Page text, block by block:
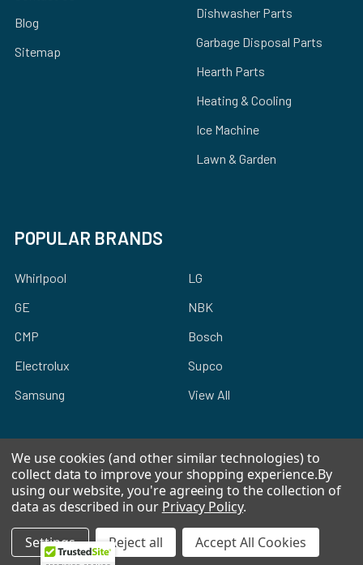
Blog
Sitemap
Dishwasher Parts
Garbage Disposal Parts
Hearth Parts
Heating & Cooling
Ice Machine
Lawn & Garden
POPULAR BRANDS
Whirlpool
GE
CMP
Electrolux
Samsung
LG
NBK
Bosch
Supco
View All
©2026Allstar Appliance Parts Inc.
We use cookies (and other similar technologies) to
collect data to improve your shopping experience.By
using our website, you're agreeing to the collection of
data as described in our Privacy Policy.
Settings
Reject all Accept All Cookies